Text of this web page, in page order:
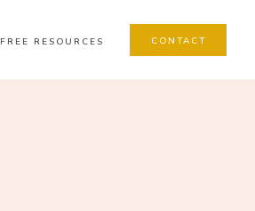
CONTACT
FREE RESOURCES